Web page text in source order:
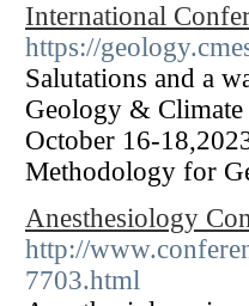
International
https://
Salutations and a
Geology & Climate
October 16-
Methodology for
Anesthesiology
http://
7703.html